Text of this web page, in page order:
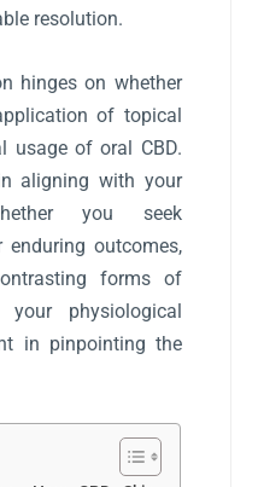
resolution.
hinges on whether
of topical
usage of oral CBD.
aligning with your
you seek
enduring outcomes,
forms of
physiological
in pinpointing the